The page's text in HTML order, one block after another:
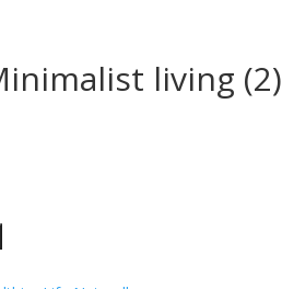
living (2)